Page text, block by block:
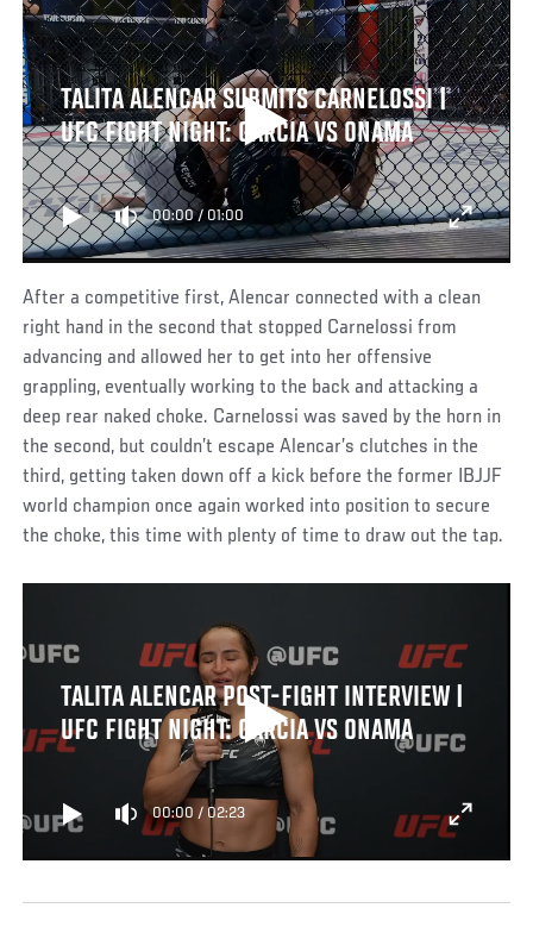
TALITA ALENCAR SUBMITS CARNELOSSI |
UFC FIGHT NIGHT: GARCIA VS ONAMA
00:00/ 01:00
After a competitive first, Alencar connected with a clean
right hand in the second that stopped Carnelossi from
advancing and allowed her to get into her offensive
grappling, eventually working to the back and attacking a
deep rear naked choke. Carnelossi was saved by the horn in
the second, but couldn’t escape Alencar’s clutches in the
third, getting taken down off a kick before the former IBJJF
world champion once again worked into position to secure
the choke, this time with plenty of time to draw out the tap.
TALITA ALENCAR POST-FIGHT INTERVIEW |
UFC FIGHT NIGHT: GARCIA VS ONAMA
00:00 / 02:23